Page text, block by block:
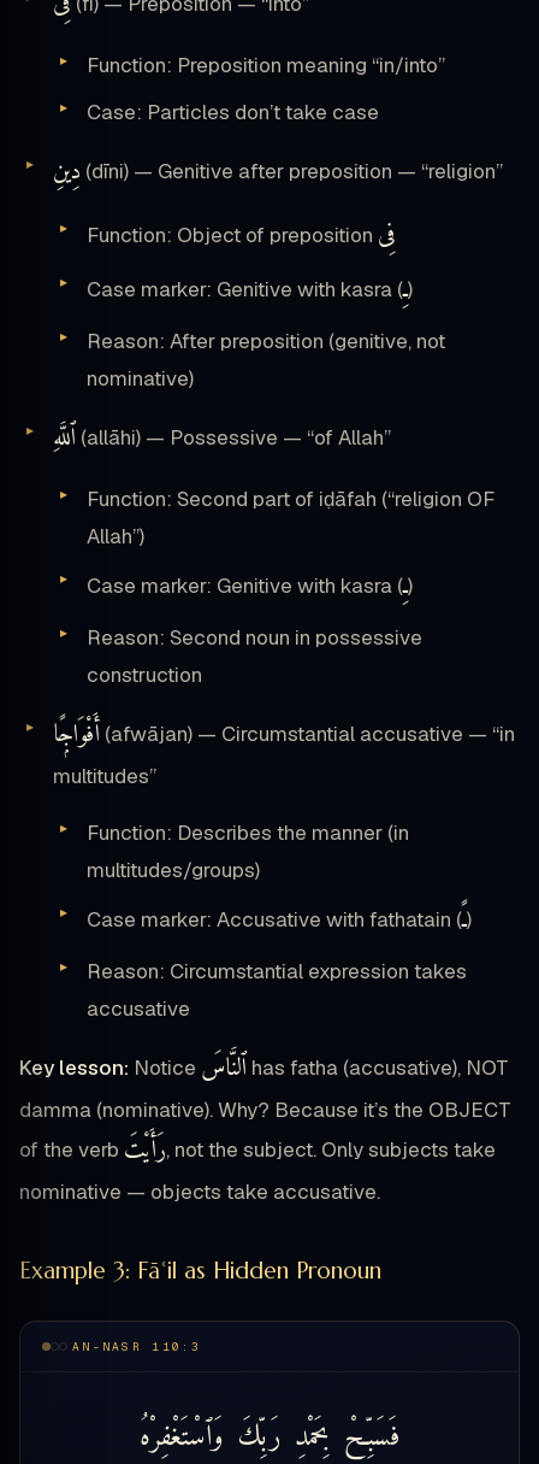
Function: Preposition meaning “in/into”
Case: Particles don’t take case
دِينِ (dīni) — Genitive after preposition — “religion”
Function: Object of preposition فِى
Case marker: Genitive with kasra (ـِ)
Reason: After preposition (genitive, not
nominative)
ٱللَّهِ (allāhi) — Possessive — “of Allah”
Function: Second part of iḍāfah (“religion OF
Allah”)
Case marker: Genitive with kasra (ـِ)
Reason: Second noun in possessive
construction
أَفْوَاجًۭا (afwājan) — Circumstantial accusative — “in
multitudes”
Function: Describes the manner (in
multitudes/groups)
Case marker: Accusative with fathatain (ـً)
Reason: Circumstantial expression takes
accusative
Key lesson: Notice ٱلنَّاسَ has fatha (accusative), NOT
damma (nominative). Why? Because it’s the OBJECT
of the verb رَأَيْتَ, not the subject. Only subjects take
nominative — objects take accusative.
Example 3: Fāʿil as Hidden Pronoun
AN-NASR 110:3
فَسَبِّحْ بِحَمْدِ رَبِّكَ وَٱسْتَغْفِرْهُ